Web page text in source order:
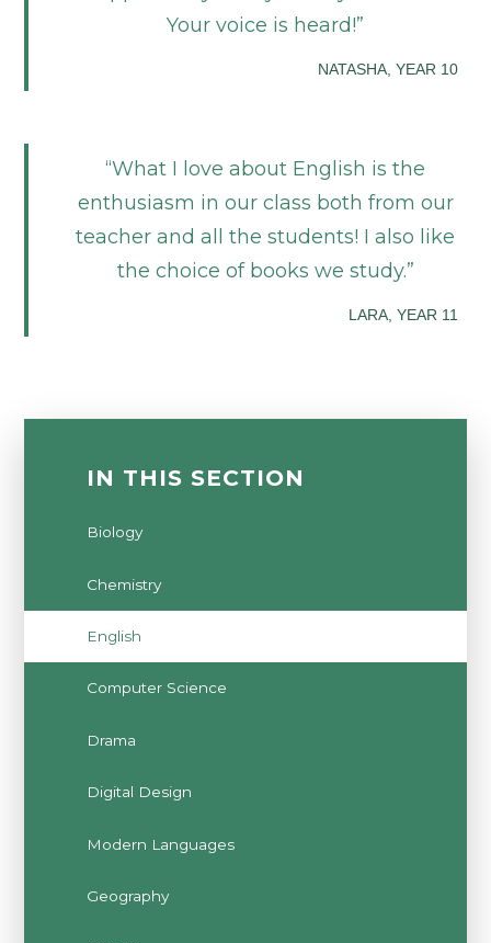
Your voice is heard!
NATASHA, YEAR 10
What I love about English is the
enthusiasm in our class both from our
teacher and all the students! I also like
the choice of books we study.
LARA, YEAR 11
IN THIS SECTION
Biology
Chemistry
English
Computer Science
Drama
Digital Design
Modern Languages
Geography